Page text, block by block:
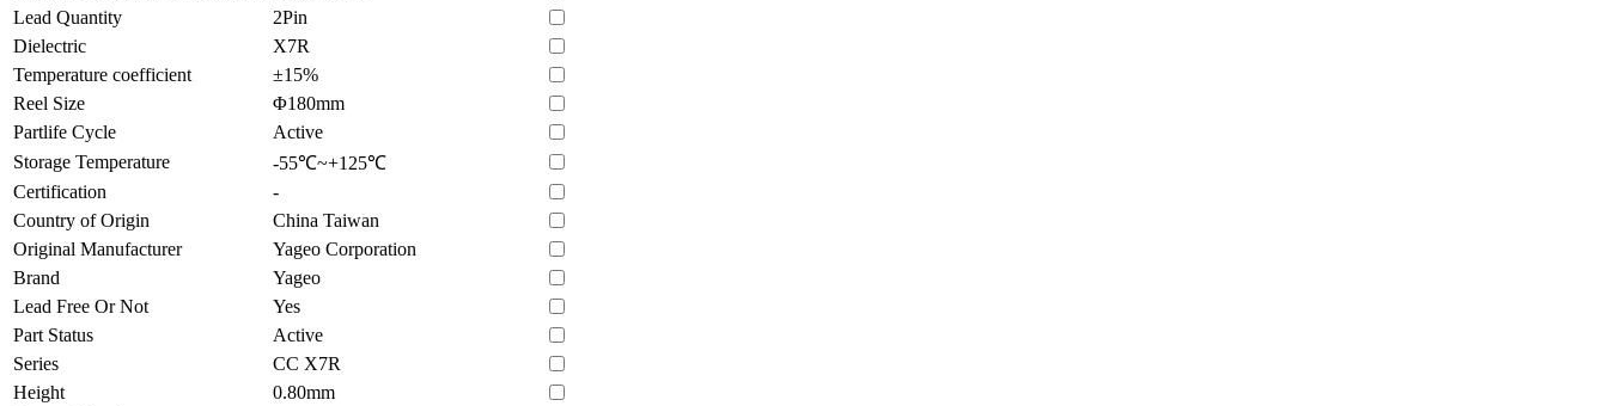
Lead Quantity
2Pin
Dielectric
X7R
Temperature coefficient
±15%
Reel Size
Φ180mm
Partlife Cycle
Active
Storage Temperature
-55℃~+125℃
Certification
-
Country of Origin
China Taiwan
Original Manufacturer
Yageo Corporation
Brand
Yageo
Lead Free Or Not
Yes
Part Status
Active
Series
CC X7R
Height
0.80mm